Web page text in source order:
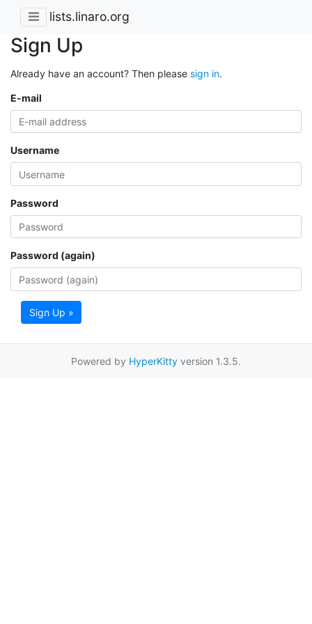
lists.linaro.org
Sign Up
Already have an account? Then please sign in.
E-mail
Username
Password
Password (again)
Sign Up »
Powered by HyperKitty version 1.3.5.